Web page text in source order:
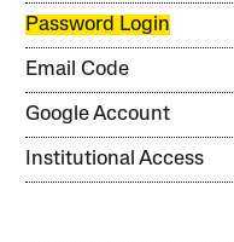
Password Login
Email Code
Google Account
Institutional Access